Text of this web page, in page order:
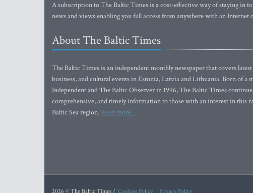
A subscription to The Baltic Times is a cost-effective way of staying in
news and views enabling you full access from anywhere with an Internet
About The Baltic Times
The Baltic Times is an independent monthly newspaper that covers
business, and cultural events in Estonia, Latvia and Lithuania. Born of a
Independent and The Baltic Observer in 1996, The Baltic Times
comprehensive, and timely information to those with an interest in this
Baltic Sea region. Read more...
2026 © The Baltic Times / Cookies Policy Privacy Policy